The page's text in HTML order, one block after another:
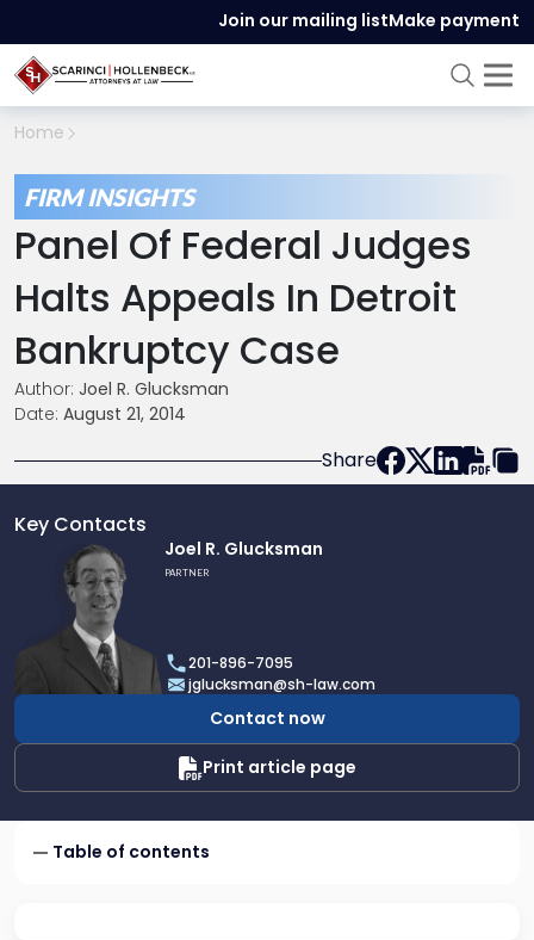
Join our mailing listMake payment
Home
FIRM INSIGHTS
Panel Of Federal Judges
Halts Appeals In Detroit
Bankruptcy Case
Author: Joel R. Glucksman
Date: August 21, 2014
Share
Key Contacts
Glucksman
Joel R. Glucksman
PARTNER
201-896-7095
jglucksman@sh-law.com
Contact now
Print article page
Table of contents